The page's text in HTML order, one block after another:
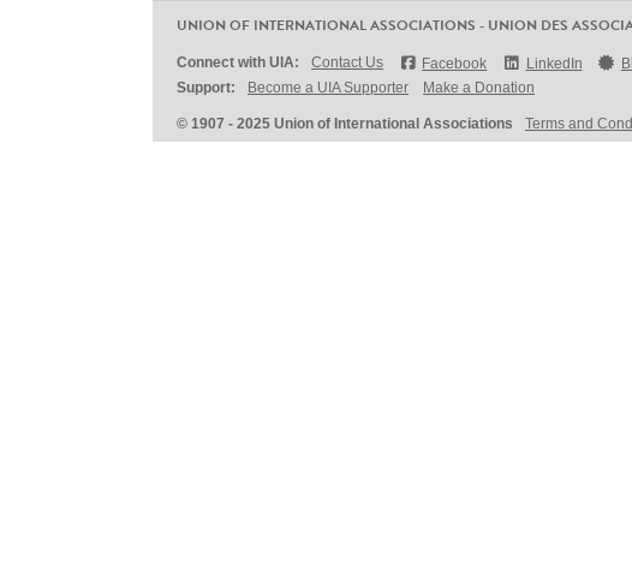
UNION OF INTERNATIONAL ASSOCIATIONS - UNION DES
Connect with UIA: Contact Us Facebook LinkedIn
Support:
Become a UIA Supporter Make a Donation
© 1907 - 2025 Union of International Associations Terms and